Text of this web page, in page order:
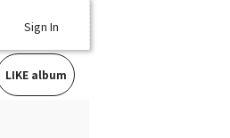
Sign In
LIKE album